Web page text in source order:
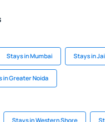
Stays in Mumbai Stays in
in Greater Noida
Stays in Western Shore